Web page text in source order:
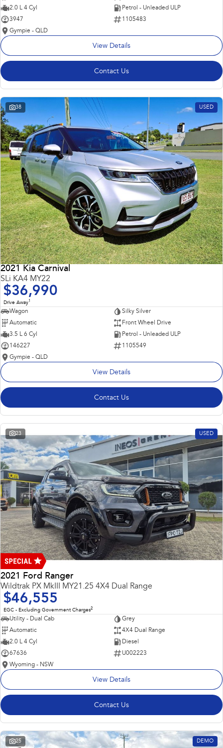
2.0 L 4 Cyl
Petrol - Unleaded ULP
3947
1105483
Gympie - QLD
View Details
Contact Us
38 USED
2021 Kia Carnival
SLi KA4 MY22
$36,990
Drive Away1
Wagon
Silky Silver
Automatic
Front Wheel Drive
3.5 L 6 Cyl
Petrol - Unleaded ULP
146227
1105549
Gympie - QLD
View Details
Contact Us
23 USED
2021 Ford Ranger
Wildtrak PX MkIII MY21.25 4X4 Dual Range
$46,555
EGC - Excluding Government Charges2
Utility - Dual Cab
Grey
Automatic
4X4 Dual Range
2.0 L 4 Cyl
Diesel
67636
U002223
Wyoming - NSW
View Details
Contact Us
25 DEMO